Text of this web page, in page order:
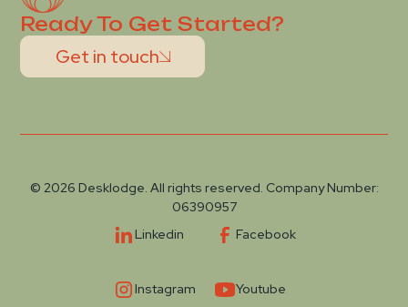
Ready To Get Started?
Get in touch
Linkedin Facebook
Instagram Youtube
© 2026 Desklodge. All rights reserved. Company Number:
06390957